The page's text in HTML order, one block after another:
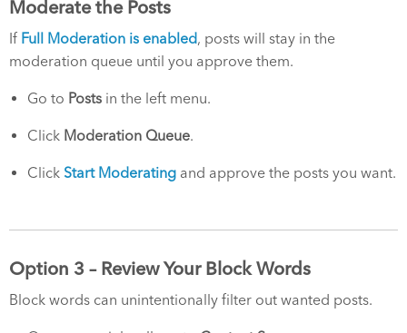
Moderate the Posts
If Full Moderation is enabled, posts will stay in the
moderation queue until you approve them.
Go to Posts in the left menu.
Click Moderation Queue.
Click Start Moderating and approve the posts you want.
Option 3 – Review Your Block Words
Block words can unintentionally filter out wanted posts.